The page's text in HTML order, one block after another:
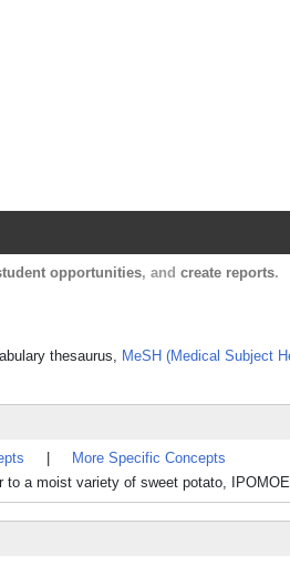
opportunities, and create reports.
thesaurus, MeSH (Medical Subject
More Specific Concepts
a moist variety of sweet potato,